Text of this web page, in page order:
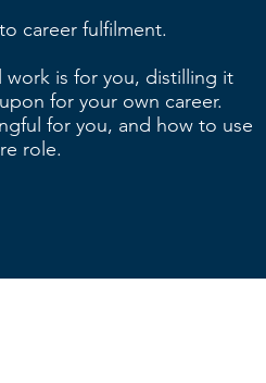
career fulfilment.
work is for you, distilling it
for your own career.
for you, and how to use
role.